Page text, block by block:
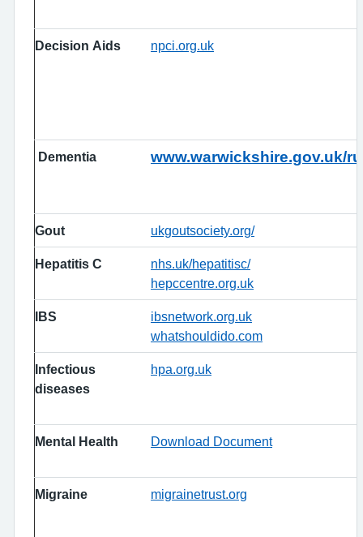
Decision Aids npci.org.uk
Dementia www.warwickshire.gov.uk/
Gout ukgoutsociety.org/
Hepatitis C
nhs.uk/hepatitisc/
hepccentre.org.uk
IBS
ibsnetwork.org.uk
whatshouldido.com
Infectious
diseases
hpa.org.uk
Mental Health Download Document
Migraine migrainetrust.org